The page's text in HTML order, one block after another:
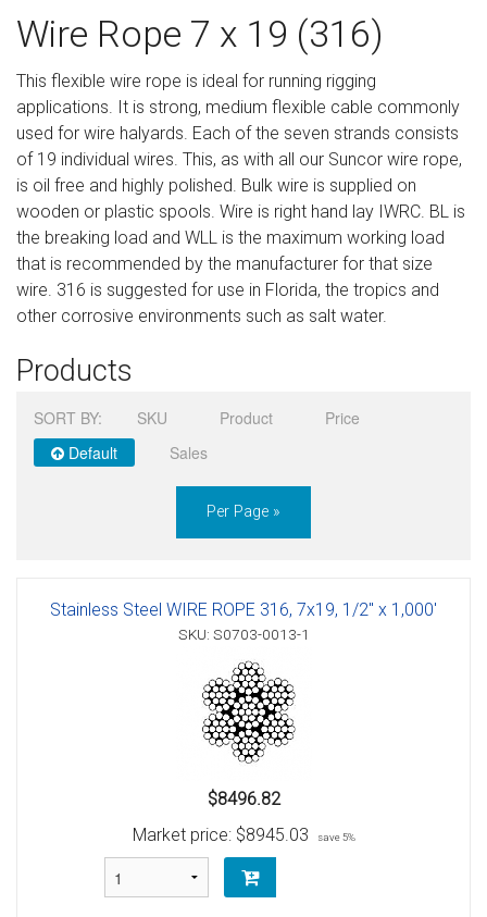
Help
Sign in
Register
Wire Rope 7 x 19 (316)
This flexible wire rope is ideal for running rigging
applications. It is strong, medium flexible cable commonly
used for wire halyards. Each of the seven strands consists
of 19 individual wires. This, as with all our Suncor wire rope,
is oil free and highly polished. Bulk wire is supplied on
wooden or plastic spools. Wire is right hand lay IWRC. BL is
the breaking load and WLL is the maximum working load
that is recommended by the manufacturer for that size
wire. 316 is suggested for use in Florida, the tropics and
other corrosive environments such as salt water.
Products
SORT BY: SKU Product
Price
Default
Sales
Per Page »
Stainless Steel WIRE ROPE 316, 7x19, 1/2" x 1,000'
SKU: S0703-0013-1
$8496.82
Market price: $8945.03 save 5%